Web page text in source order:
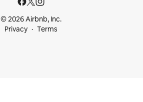
© 2026 Airbnb, Inc.
Privacy
Terms